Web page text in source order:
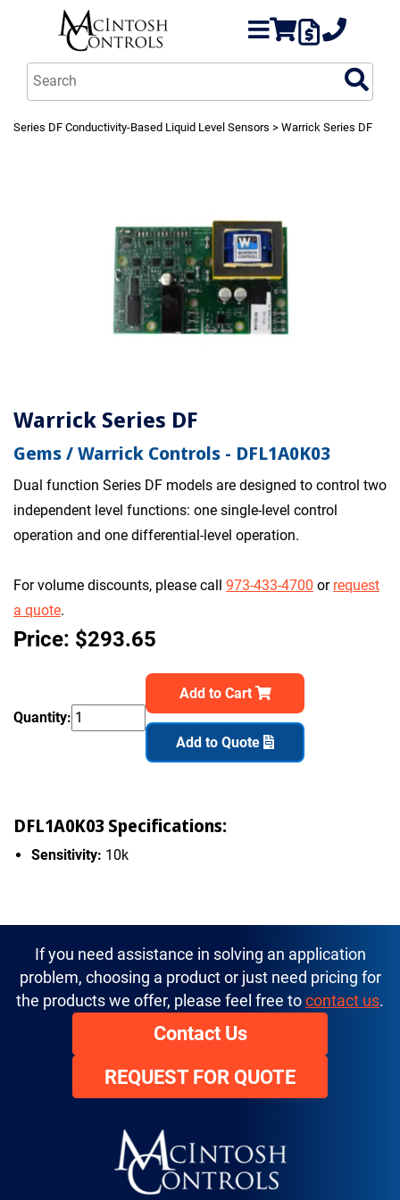
Series DF Conductivity-Based Liquid Level Sensors > Warrick Series DF
Warrick Series DF
Gems / Warrick Controls - DFL1A0K03
Dual function Series DF models are designed to control two
independent level functions: one single-level control
operation and one differential-level operation.
For volume discounts, please call 973-433-4700 or request
a quote.
Price: $293.65
Quantity:
Add to Cart
Add to Quote
DFL1A0K03 Specifications:
Sensitivity: 10k
If you need assistance in solving an application
problem, choosing a product or just need pricing for
the products we offer, please feel free to contact us.
Contact Us
REQUEST FOR QUOTE